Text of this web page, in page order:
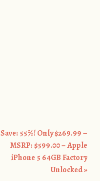
Save: 55%! Only $269.99 –
MSRP: $599.00 – Apple
iPhone 5 64GB Factory
Unlocked»